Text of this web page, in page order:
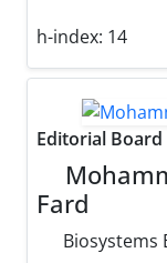
h-index: 14
Editorial Board
Fard
Biosystems